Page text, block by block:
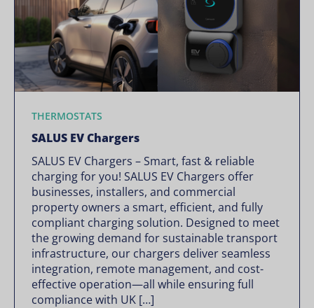
THERMOSTATS
SALUS EV Chargers
SALUS EV Chargers – Smart, fast & reliable
charging for you! SALUS EV Chargers offer
businesses, installers, and commercial
property owners a smart, efficient, and fully
compliant charging solution. Designed to meet
the growing demand for sustainable transport
infrastructure, our chargers deliver seamless
integration, remote management, and cost-
effective operation—all while ensuring full
compliance with UK […]